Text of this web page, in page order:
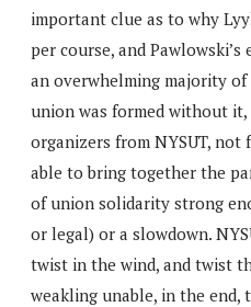
important clue as to why
per course, and Pawlowski’s
an overwhelming majority
union was formed without
organizers from NYSUT, not
able to bring together the
of union solidarity strong
or legal) or a slowdown.
twist in the wind, and twist
weakling unable, in the